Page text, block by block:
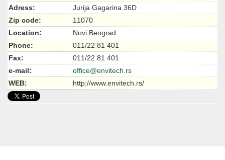
Adress:
Jurija Gagarina 36D
Zip code:
11070
Location:
Novi Beograd
Phone:
011/22 81 401
Fax:
011/22 81 401
e-mail:
office@envitech.rs
WEB:
http://www.envitech.rs/